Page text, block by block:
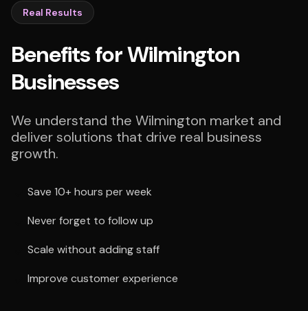
Real Results
Benefits for Wilmington
Businesses
We understand the Wilmington market and
deliver solutions that drive real business
growth.
Save 10+ hours per week
Never forget to follow up
Scale without adding staff
Improve customer experience